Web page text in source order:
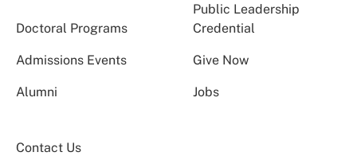
Doctoral Programs
Public Leadership
Credential
Admissions Events Give Now
Alumni Jobs
Contact Us